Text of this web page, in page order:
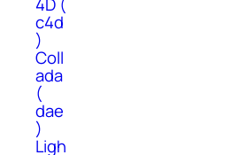
c4d
)
Coll
ada
(
dae
)
Ligh